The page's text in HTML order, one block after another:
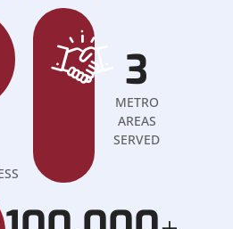
3
METRO
AREAS
SERVED